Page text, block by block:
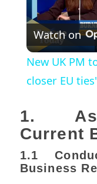
Watch on
New UK PM
closer EU
1.
Current
1.1
Business